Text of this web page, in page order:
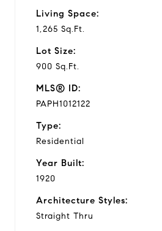
Living Space:
1,265 Sq.Ft.
Lot Size:
900 Sq.Ft.
MLS® ID:
PAPH1012122
Type:
Residential
Year Built:
1920
Architecture Styles:
Straight Thru